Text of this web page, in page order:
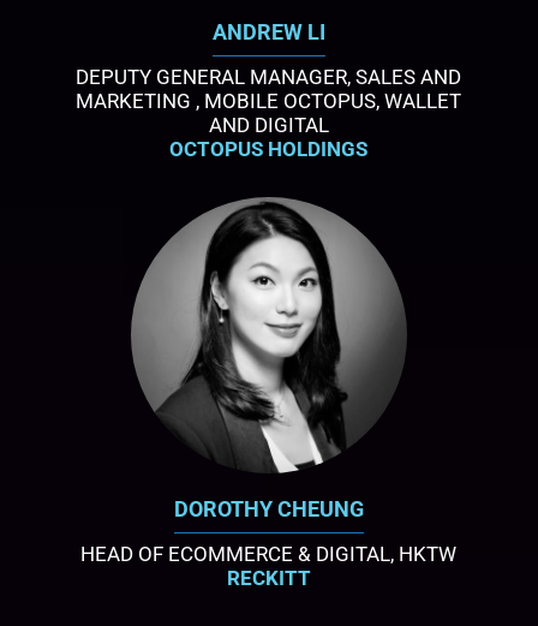
ANDREW LI
DEPUTY GENERAL MANAGER, SALES AND
MARKETING , MOBILE OCTOPUS, WALLET
AND DIGITAL
OCTOPUS HOLDINGS
DOROTHY CHEUNG
HEAD OF ECOMMERCE & DIGITAL, HKTW
RECKITT